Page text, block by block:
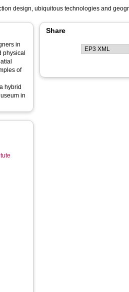
design, ubiquitous technologies and
in
physical
of
hybrid
in
Share